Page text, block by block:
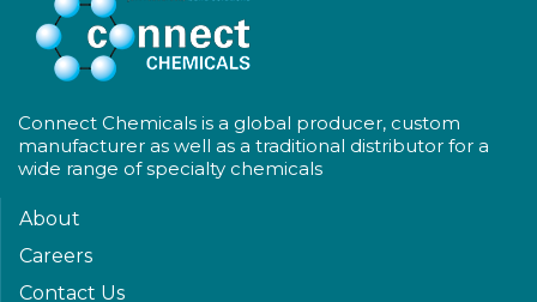
Connect Chemicals is a global producer, custom
manufacturer as well as a traditional distributor for a
wide range of specialty chemicals
About
Careers
Contact Us